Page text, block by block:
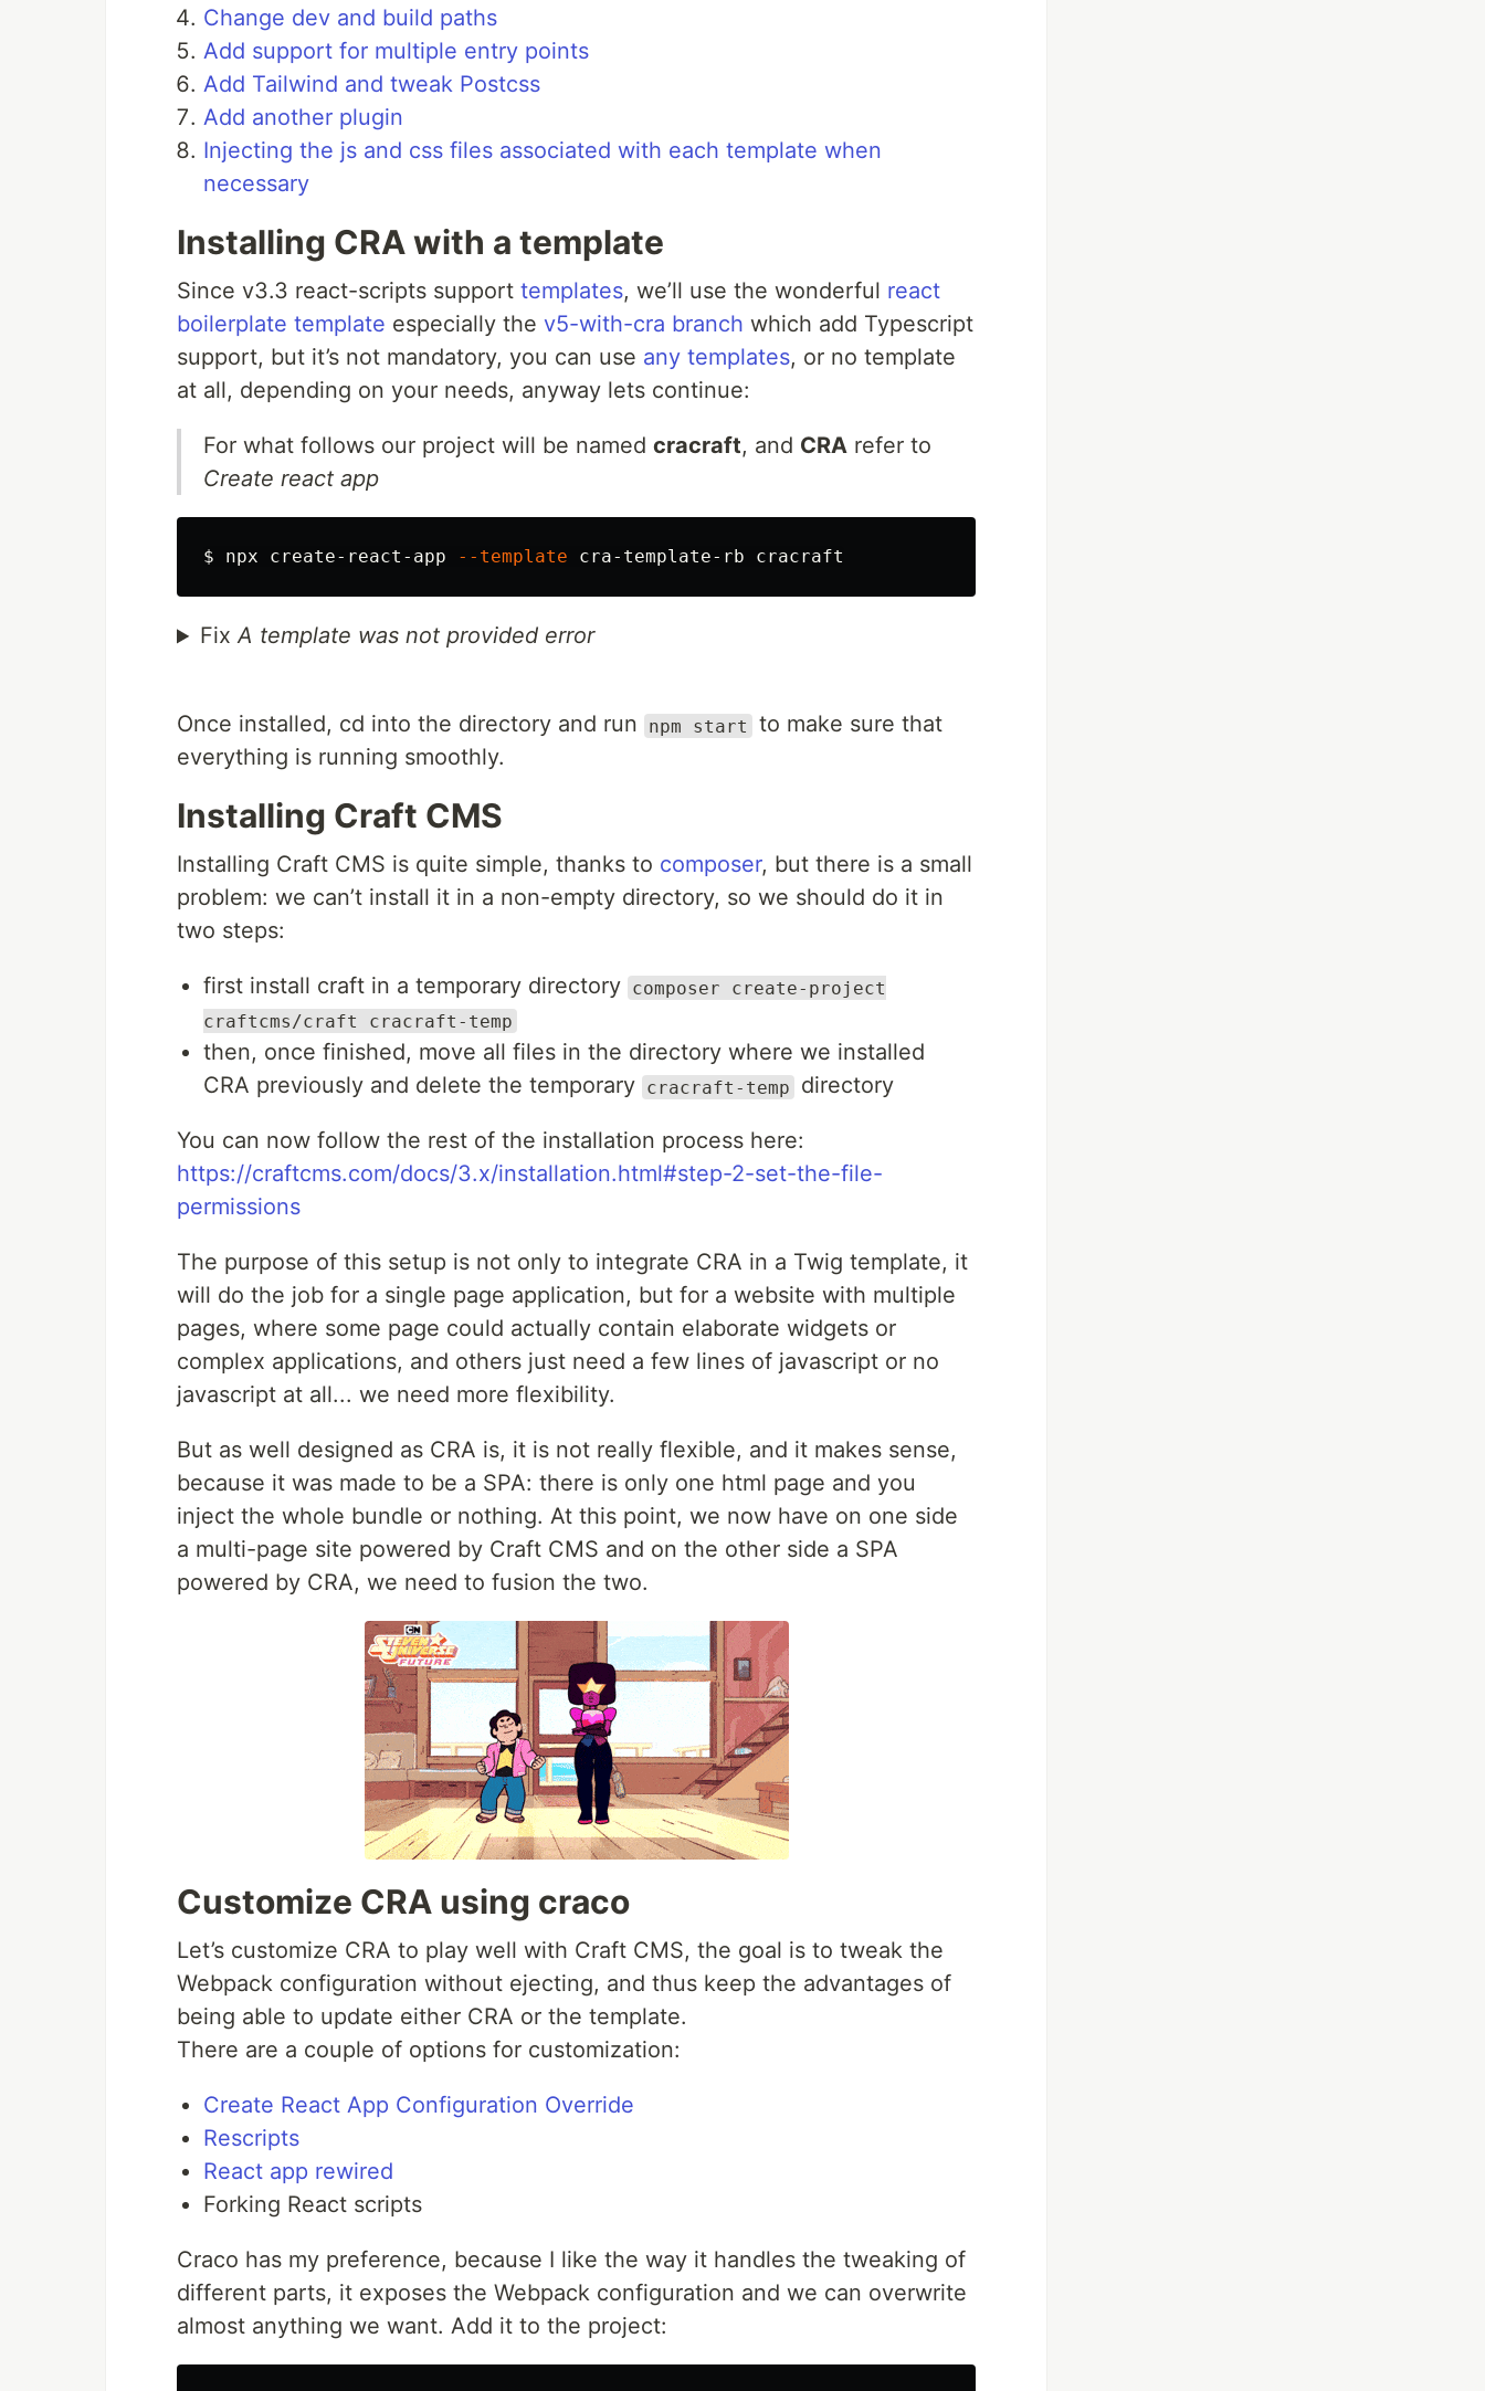
Change dev and build paths
Add support for multiple entry points
Add Tailwind and tweak Postcss
Add another plugin
Injecting the js and css files associated with each template when
necessary
Installing CRA with a template
Since v3.3 react-scripts support templates, we’ll use the wonderful react
boilerplate template especially the v5-with-cra branch which add Typescript
support, but it’s not mandatory, you can use any templates, or no template
at all, depending on your needs, anyway lets continue:
For what follows our project will be named cracraft, and CRA refer to
Create react app
$ npx create-react-app --template
FixA template was not provided error
Once installed, cd into the directory and run npm start
to make sure that
everything is running smoothly.
Installing Craft CMS
Installing Craft CMS is quite simple, thanks to composer, but there is a small
problem: we can’t install it in a non-empty directory, so we should do it in
two steps:
first install craft in a temporary directory composer create-project
craftcms/craft cracraft-temp
then, once finished, move all files in the directory where we installed
CRA previously and delete the temporary cracraft-temp directory
You can now follow the rest of the installation process here:
https://craftcms.com/docs/3.x/installation.html#step-2-set-the-file-
permissions
The purpose of this setup is not only to integrate CRA in a Twig template, it
will do the job for a single page application, but for a website with multiple
pages, where some page could actually contain elaborate widgets or
complex applications, and others just need a few lines of javascript or no
javascript at all... we need more flexibility.
But as well designed as CRA is, it is not really flexible, and it makes sense,
because it was made to be a SPA: there is only one html page and you
inject the whole bundle or nothing. At this point, we now have on one side
a multi-page site powered by Craft CMS and on the other side a SPA
powered by CRA, we need to fusion the two.
Customize CRA using craco
Let’s customize CRA to play well with Craft CMS, the goal is to tweak the
Webpack configuration without ejecting, and thus keep the advantages of
being able to update either CRA or the template.
There are a couple of options for customization:
Create React App Configuration Override
Rescripts
React app rewired
Forking React scripts
Craco has my preference, because I like the way it handles the tweaking of
different parts, it exposes the Webpack configuration and we can overwrite
almost anything we want. Add it to the project: